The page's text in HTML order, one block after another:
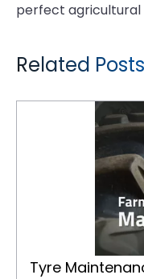
perfect agricultural
Related Posts
Tyre